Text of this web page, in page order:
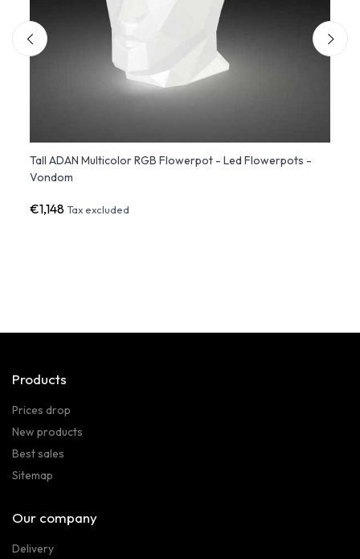
Tall ADAN Multicolor RGB Flowerpot - Led Flowerpots -
Vondom
€1,148Tax excluded
Products
Prices drop
New products
Best sales
Sitemap
Our company
Delivery